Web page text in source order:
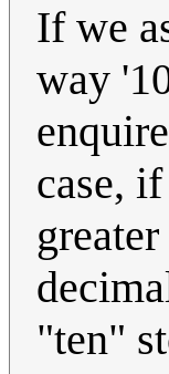
If we
way
case,
"ten"